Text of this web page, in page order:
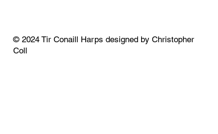
© 2024 Tir Conaill Harps designed by Christopher
Coll